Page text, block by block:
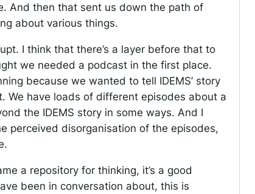
And then that sent us down the path of
about various things.
I think that there’s a layer before that to
we needed a podcast in the first place.
because we wanted to tell IDEMS’ story
We have loads of different episodes about a
the IDEMS story in some ways. And I
perceived disorganisation of the episodes,
a repository for thinking, it’s a good
been in conversation about, this is